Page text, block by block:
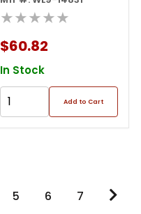
★★★★★
$60.82
In Stock
Add to Cart
5 6 7